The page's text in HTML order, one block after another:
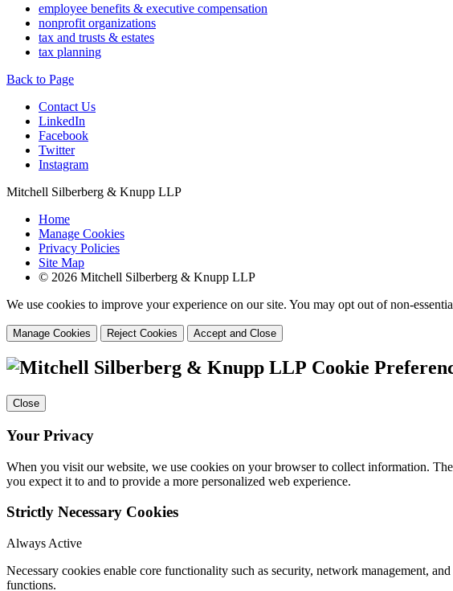
employee benefits & executive compensation
nonprofit organizations
tax and trusts & estates
tax planning
Back to Page
Contact Us
LinkedIn
Facebook
Twitter
Instagram
Mitchell Silberberg & Knupp LLP
Home
Manage Cookies
Privacy Policies
Site Map
© 2026 Mitchell Silberberg & Knupp LLP
We use cookies to improve your experience on our site. You may opt out of non-
Manage Cookies Reject Cookies Accept and Close
Cookie
Close
Your Privacy
When you visit our website, we use cookies on your browser to collect information.
you expect it to and to provide a more personalized web experience.
Strictly Necessary Cookies
Always Active
Necessary cookies enable core functionality such as security, network management,
functions.